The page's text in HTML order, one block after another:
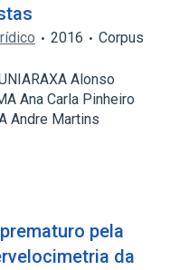
2016
Corpus
Alonso
Ana Carla Pinheiro
Andre Martins
pela
da